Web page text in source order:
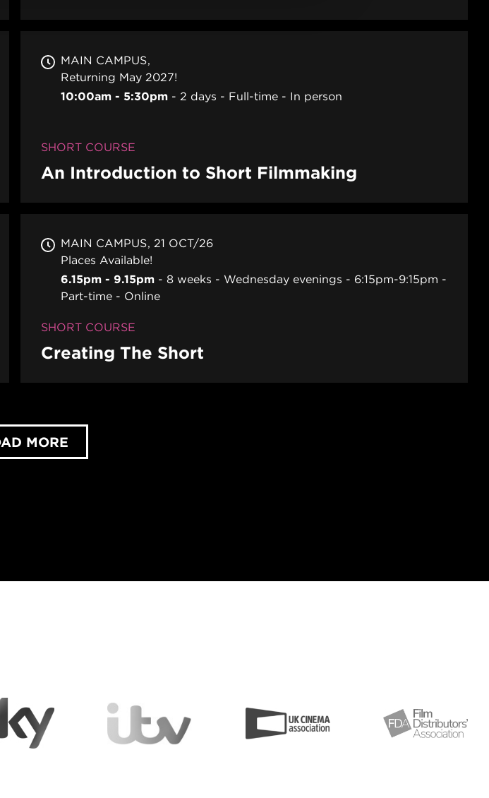
MAIN CAMPUS
Returning May 2027!
10:00am - 5:30pm
2 days Full-time In person
SHORT COURSE
An Introduction to Short Filmmaking
MAIN CAMPUS
21 OCT/26
Places Available!
6.15pm - 9.15pm
8 weeks - Wednesday evenings - 6:15pm-9:15pm
Part-time
Online
SHORT COURSE
Creating The Short
MORE